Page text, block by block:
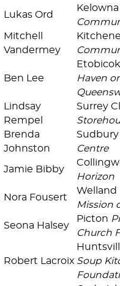
Lukas Ord
Mitchell
Vandermey
Ben Lee
Haven
Lindsay
Rempel
Surrey
Brenda
Johnston
Centre
Jamie Bibby
Horizon
Nora Fousert
Welland
Mission
Seona Halsey
Picton
Church
Robert Lacroix Soup